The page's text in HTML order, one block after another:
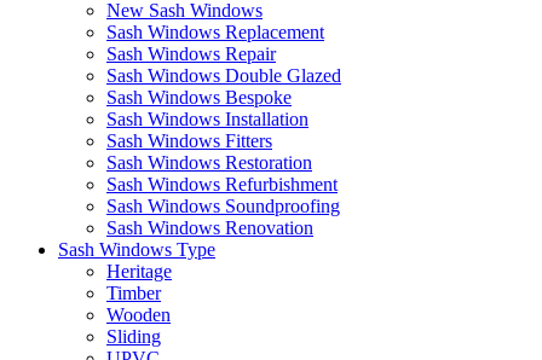
New Sash Windows
Sash Windows Replacement
Sash Windows Repair
Sash Windows Double Glazed
Sash Windows Bespoke
Sash Windows Installation
Sash Windows Fitters
Sash Windows Restoration
Sash Windows Refurbishment
Sash Windows Soundproofing
Sash Windows Renovation
Sash Windows Type
Heritage
Timber
Wooden
Sliding